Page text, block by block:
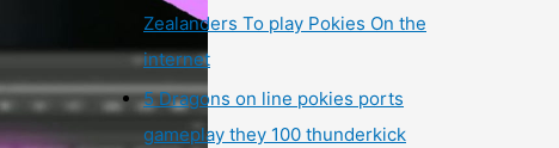
Zealanders To play Pokies On the
internet
5 Dragons on line pokies ports
gameplay they 100 thunderkick